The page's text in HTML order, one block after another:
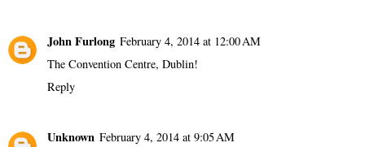
John Furlong February 4, 2014 at 12:00 AM
The Convention Centre, Dublin!
Reply
Unknown February 4, 2014 at 9:05 AM